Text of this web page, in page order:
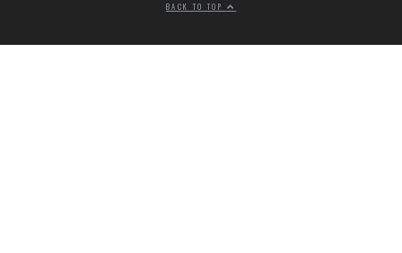
BACK TO TOP